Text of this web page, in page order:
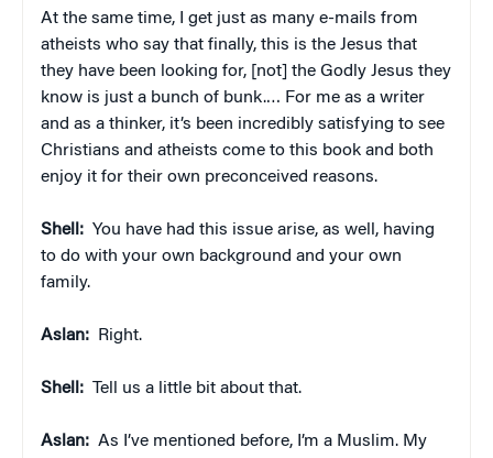
At the same time, I get just as many e-mails from
atheists who say that finally, this is the Jesus that
they have been looking for, [not] the Godly Jesus they
know is just a bunch of bunk.… For me as a writer
and as a thinker, it’s been incredibly satisfying to see
Christians and atheists come to this book and both
enjoy it for their own preconceived reasons.
Shell: You have had this issue arise, as well, having
to do with your own background and your own
family.
Aslan: Right.
Shell: Tell us a little bit about that.
Aslan: As I’ve mentioned before, I’m a Muslim. My